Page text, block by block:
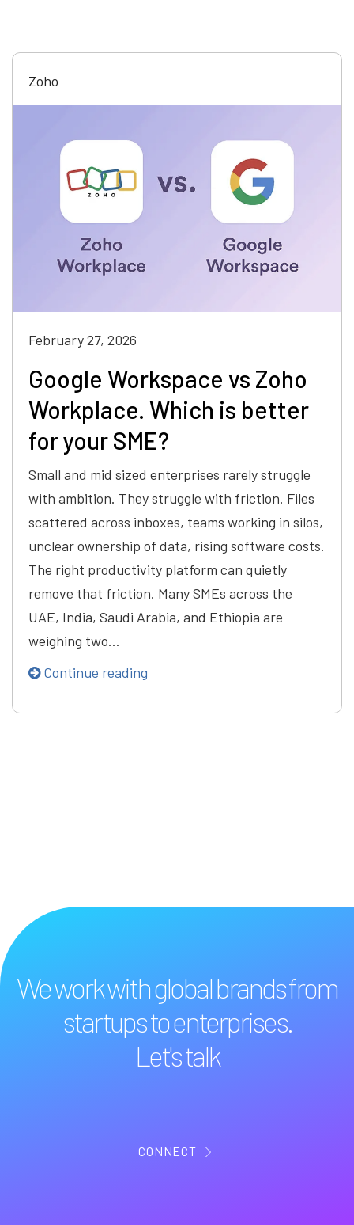
Zoho
February 27, 2026
Google Workspace vs Zoho
Workplace. Which is better
for your SME?
Small and mid sized enterprises rarely struggle
with ambition. They struggle with friction. Files
scattered across inboxes, teams working in silos,
unclear ownership of data, rising software costs.
The right productivity platform can quietly
remove that friction. Many SMEs across the
UAE, India, Saudi Arabia, and Ethiopia are
weighing two…
Continue reading
We work with global brands from
startups to enterprises.
Let's talk
CONNECT